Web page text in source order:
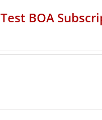
Test BOA